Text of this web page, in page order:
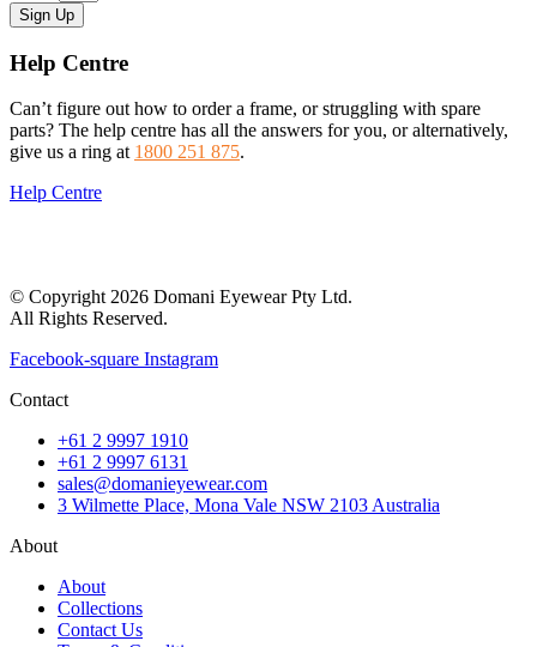
Sign Up
Help Centre
Can’t figure out how to order a frame, or struggling with spare
parts? The help centre has all the answers for you, or alternatively,
give us a ring at 1800 251 875.
Help Centre
© Copyright 2026 Domani Eyewear Pty Ltd.
All Rights Reserved.
Facebook-square Instagram
Contact
+61 2 9997 1910
+61 2 9997 6131
sales@domanieyewear.com
3 Wilmette Place, Mona Vale NSW 2103 Australia
About
About
Collections
Contact Us